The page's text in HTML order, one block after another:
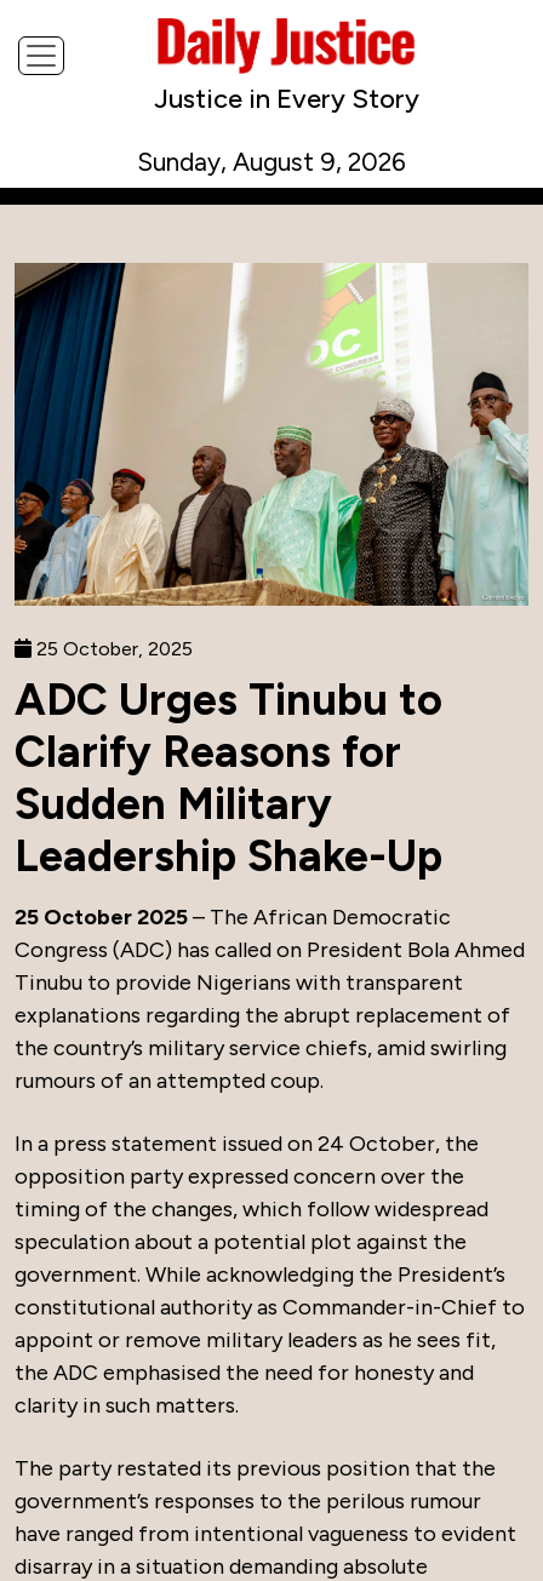
Justice in Every Story
Sunday, August 9, 2026
25 October, 2025
ADC Urges Tinubu to
Clarify Reasons for
Sudden Military
Leadership Shake-Up
25 October 2025– The African Democratic
Congress (ADC) has called on President Bola Ahmed
Tinubu to provide Nigerians with transparent
explanations regarding the abrupt replacement of
the country’s military service chiefs, amid swirling
rumours of an attempted coup.
In a press statement issued on 24 October, the
opposition party expressed concern over the
timing of the changes, which follow widespread
speculation about a potential plot against the
government. While acknowledging the President’s
constitutional authority as Commander-in-Chief to
appoint or remove military leaders as he sees fit,
the ADC emphasised the need for honesty and
clarity in such matters.
The party restated its previous position that the
government’s responses to the perilous rumour
have ranged from intentional vagueness to evident
disarray in a situation demanding absolute